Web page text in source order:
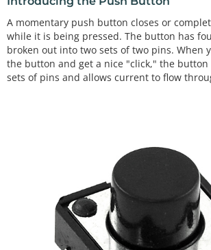
A momentary push button closes or
while it is being pressed. The button has
broken out into two sets of two pins. When
the button and get a nice "click," the
sets of pins and allows current to flow